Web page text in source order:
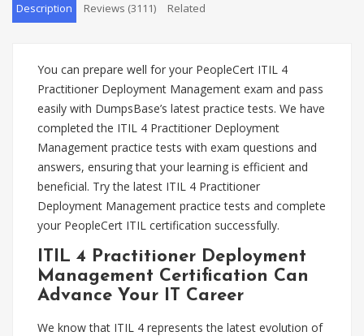
Description Reviews (3111) Related
You can prepare well for your PeopleCert ITIL 4
Practitioner Deployment Management exam and pass
easily with DumpsBase’s latest practice tests. We have
completed the ITIL 4 Practitioner Deployment
Management practice tests with exam questions and
answers, ensuring that your learning is efficient and
beneficial. Try the latest ITIL 4 Practitioner
Deployment Management practice tests and complete
your PeopleCert ITIL certification successfully.
ITIL 4 Practitioner Deployment
Management Certification Can
Advance Your IT Career
We know that ITIL 4 represents the latest evolution of